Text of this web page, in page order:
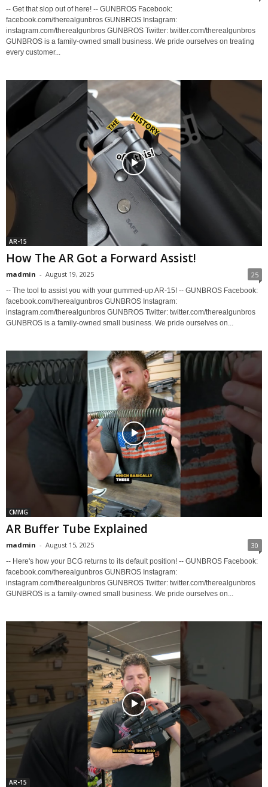
-- Get that slop out of here! -- GUNBROS Facebook:
facebook.com/therealgunbros GUNBROS Instagram:
instagram.com/therealgunbros GUNBROS Twitter: twitter.com/therealgunbros
GUNBROS is a family-owned small business. We pride ourselves on treating
every customer...
AR-15
How The AR Got a Forward Assist!
madmin - August 19, 2025 25
-- The tool to assist you with your gummed-up AR-15! -- GUNBROS Facebook:
facebook.com/therealgunbros GUNBROS Instagram:
instagram.com/therealgunbros GUNBROS Twitter: twitter.com/therealgunbros
GUNBROS is a family-owned small business. We pride ourselves on...
CMMG
AR Buffer Tube Explained
madmin - August 15, 2025 30
-- Here's how your BCG returns to its default position! -- GUNBROS Facebook:
facebook.com/therealgunbros GUNBROS Instagram:
instagram.com/therealgunbros GUNBROS Twitter: twitter.com/therealgunbros
GUNBROS is a family-owned small business. We pride ourselves on...
AR-15